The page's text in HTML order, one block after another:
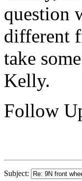
question
different
take
Kelly.
Follow
Subject: